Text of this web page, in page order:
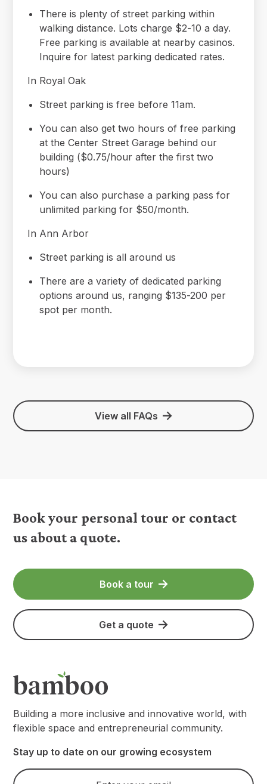
There is plenty of street parking within
walking distance. Lots charge $2-10 a day.
Free parking is available at nearby casinos.
Inquire for latest parking dedicated rates.
In Royal Oak
Street parking is free before 11am.
You can also get two hours of free parking
at the Center Street Garage behind our
building ($0.75/hour after the first two
hours)
You can also purchase a parking pass for
unlimited parking for $50/month.
In Ann Arbor
Street parking is all around us
There are a variety of dedicated parking
options around us, ranging $135-200 per
spot per month.
View all FAQs
Book your personal tour or contact
us about a quote.
Book a tour
Get a quote
Building a more inclusive and innovative world, with
flexible space and entrepreneurial community.
Stay up to date on our growing ecosystem